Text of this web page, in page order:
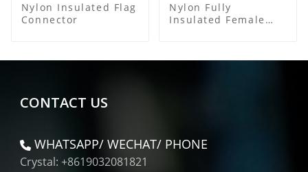
Nylon Insulated Flag
Connector
Nylon Fully
Insulated Female
CONTACT US
WHATSAPP/ WECHAT/ PHONE
Crystal: +8619032081821